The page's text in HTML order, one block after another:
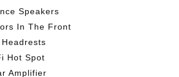
Speakers
In The Front
Hot Spot
Amplifier